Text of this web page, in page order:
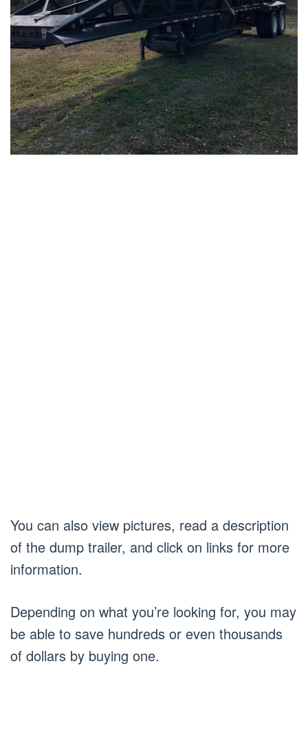
You can also view pictures, read a description
of the dump trailer, and click on links for more
information.
Depending on what you’re looking for, you may
be able to save hundreds or even thousands
of dollars by buying one.